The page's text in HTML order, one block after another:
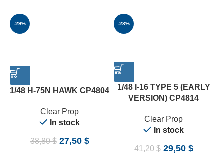
-29%
1/48 H-75N HAWK CP4804
Clear Prop
In stock
38,80$ 27,50 $
-28%
1/48 I-16 TYPE 5 (EARLY
VERSION) CP4814
Clear Prop
In stock
41,20$ 29,50 $